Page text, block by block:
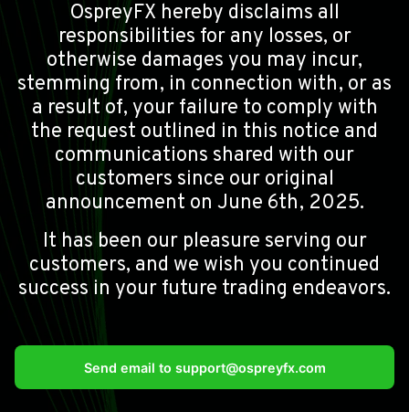
OspreyFX hereby disclaims all
responsibilities for any losses, or
otherwise damages you may incur,
stemming from, in connection with, or as
a result of, your failure to comply with
the request outlined in this notice and
communications shared with our
customers since our original
announcement on June 6th, 2025.
It has been our pleasure serving our
customers, and we wish you continued
success in your future trading endeavors.
Send email to support@ospreyfx.com